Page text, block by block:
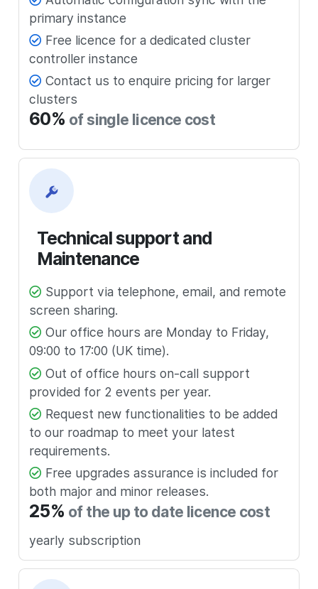
primary instance
Free licence for a dedicated cluster
controller instance
Contact us to enquire pricing for larger
clusters
60% of single licence cost
Technical support and
Maintenance
Support via telephone, email, and remote
screen sharing.
Our office hours are Monday to Friday,
09:00 to 17:00 (UK time).
Out of office hours on-call support
provided for 2 events per year.
Request new functionalities to be added
to our roadmap to meet your latest
requirements.
Free upgrades assurance is included for
both major and minor releases.
25% of the up to date licence cost
yearly subscription